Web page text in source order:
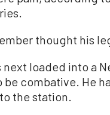
thought his
next loaded into a
combative. He
the station.